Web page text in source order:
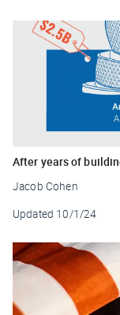
After years of
Jacob Cohen
Updated 10/1/24